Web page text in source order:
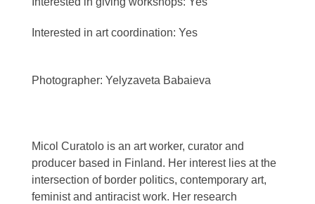
Interested in art coordination: Yes
Photographer: Yelyzaveta Babaieva
Micol Curatolo is an art worker, curator and
producer based in Finland. Her interest lies at the
intersection of border politics, contemporary art,
feminist and antiracist work. Her research